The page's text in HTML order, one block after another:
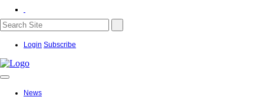
Login Subscribe
News